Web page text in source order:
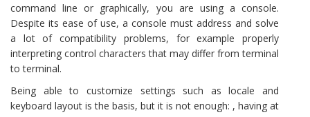
command line or graphically, you are using a console.
Despite its ease of use, a console must address and solve
a lot of compatibility problems, for example properly
interpreting control characters that may differ from terminal
to terminal.
Being able to customize settings such as locale and
keyboard layout is the basis, but it is not enough: , having at